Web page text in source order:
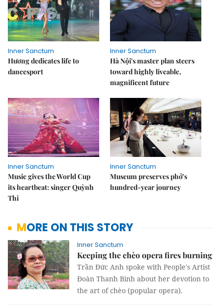
Inner Sanctum
Hương dedicates life to
dancesport
Inner Sanctum
Hà Nội's master plan steers
toward highly liveable,
magnificent future
Inner Sanctum
Music gives the World Cup
its heartbeat: singer Quỳnh
Thi
Inner Sanctum
Museum preserves phở's
hundred-year journey
MORE ON THIS STORY
Inner Sanctum
Keeping the chèo opera fires burning
Trần Đức Anh spoke with People's Artist
Đoàn Thanh Bình about her devotion to
the art of chèo (popular opera).